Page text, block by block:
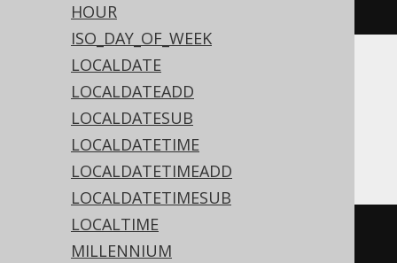
HOUR
ISO_DAY_OF_WEEK
LOCALDATE
LOCALDATEADD
LOCALDATESUB
LOCALDATETIME
LOCALDATETIMEADD
LOCALDATETIMESUB
LOCALTIME
MILLENNIUM
Translates to the following dialect specific
expressions:
Access
dateadd('d', -2